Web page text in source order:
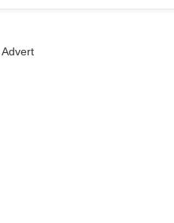
Advert